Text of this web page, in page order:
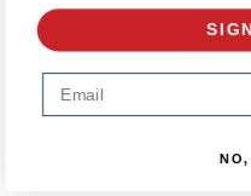
Email